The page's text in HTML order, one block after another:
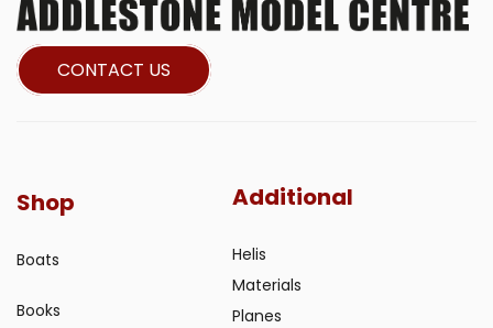
CONTACT US
Shop
Boats
Books
Additional
Helis
Materials
Planes